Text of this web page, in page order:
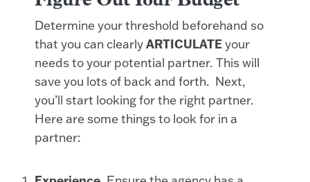
Determine your threshold beforehand so
that you can clearlyARTICULATEyour
needs to your potential partner. This will
save you lots of back and forth. Next,
you’ll start looking for the right partner.
Here are some things to look for in a
partner: